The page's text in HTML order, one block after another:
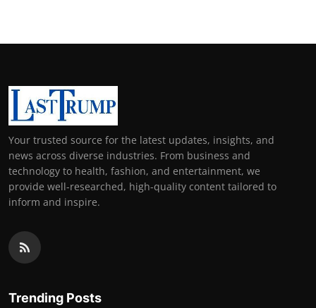
Your trusted source for the latest updates, insights, and
news across diverse industries. From business and
technology to health, fashion, and entertainment, we
provide well-researched, high-quality content tailored to
inform and inspire.
Trending Posts